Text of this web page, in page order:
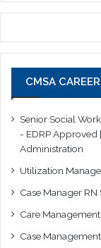
CMSA
Senior Social
- EDRP Approved
Administration
Utilization
Case Manager
Care
Case